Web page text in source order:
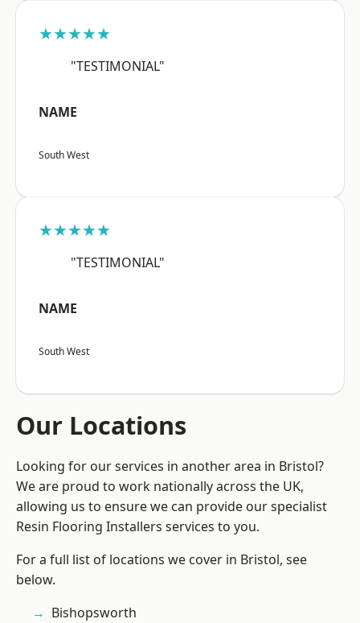
★★★★★
"TESTIMONIAL"
NAME
South West
★★★★★
"TESTIMONIAL"
NAME
South West
Our Locations
Looking for our services in another area in Bristol?
We are proud to work nationally across the UK,
allowing us to ensure we can provide our specialist
Resin Flooring Installers services to you.
For a full list of locations we cover in Bristol, see
below.
Bishopsworth